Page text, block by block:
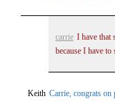
carrie I have that
because I have
Keith Carrie, congrats on